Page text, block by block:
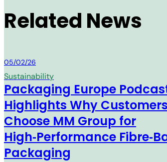
Related News
MM Group
05/02/26
Sustainability
Packaging Europe
Highlights Why Customers
Choose MM Group for
High‑Performance
Packaging